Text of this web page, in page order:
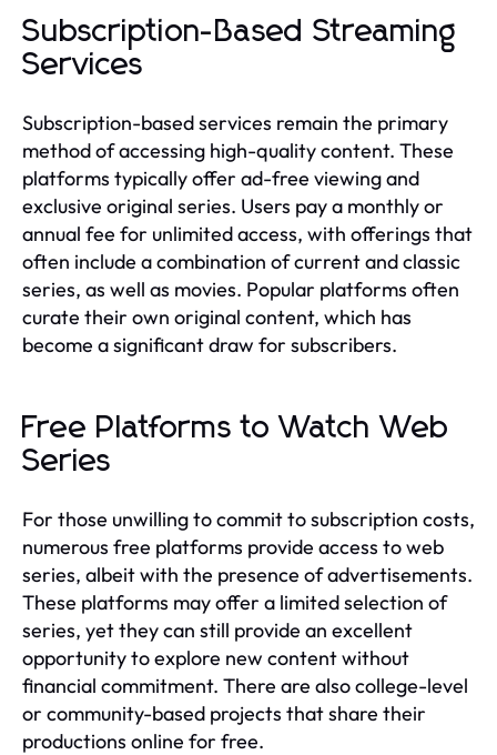
Subscription-Based Streaming
Services
Subscription-based services remain the primary
method of accessing high-quality content. These
platforms typically offer ad-free viewing and
exclusive original series. Users pay a monthly or
annual fee for unlimited access, with offerings that
often include a combination of current and classic
series, as well as movies. Popular platforms often
curate their own original content, which has
become a significant draw for subscribers.
Free Platforms to Watch Web
Series
For those unwilling to commit to subscription costs,
numerous free platforms provide access to web
series, albeit with the presence of advertisements.
These platforms may offer a limited selection of
series, yet they can still provide an excellent
opportunity to explore new content without
financial commitment. There are also college-level
or community-based projects that share their
productions online for free.